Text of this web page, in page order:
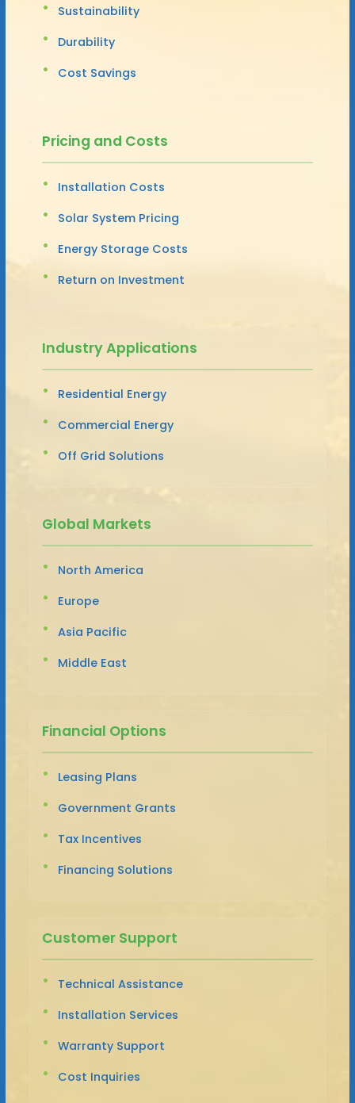
Sustainability
Durability
Cost Savings
Pricing and Costs
Installation Costs
Solar System Pricing
Energy Storage Costs
Return on Investment
Industry Applications
Residential Energy
Commercial Energy
Off Grid Solutions
Global Markets
North America
Europe
Asia Pacific
Middle East
Financial Options
Leasing Plans
Government Grants
Tax Incentives
Financing Solutions
Customer Support
Technical Assistance
Installation Services
Warranty Support
Cost Inquiries